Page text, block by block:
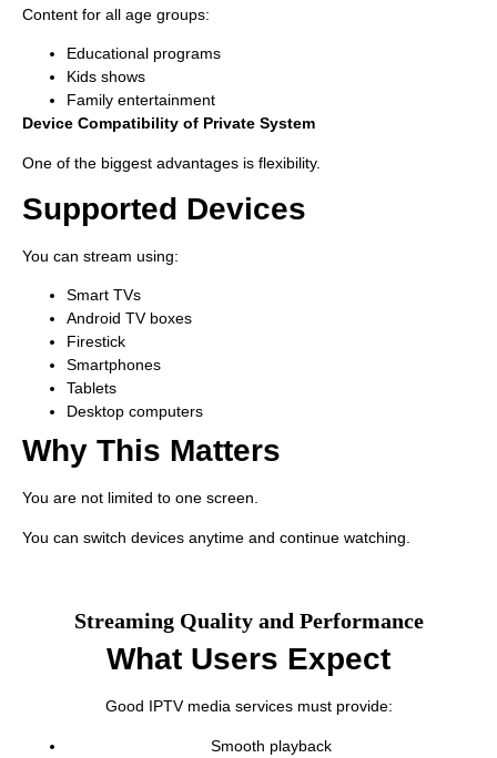
Content for all age groups:
Educational programs
Kids shows
Family entertainment
Device Compatibility of Private System
One of the biggest advantages is flexibility.
Supported Devices
You can stream using:
Smart TVs
Android TV boxes
Firestick
Smartphones
Tablets
Desktop computers
Why This Matters
You are not limited to one screen.
You can switch devices anytime and continue watching.
Streaming Quality and Performance
What Users Expect
Good IPTV media services must provide:
Smooth playback